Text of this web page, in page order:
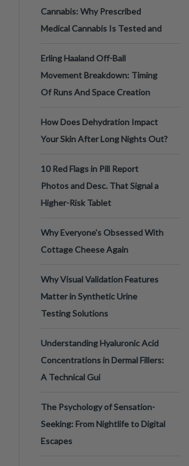
Cannabis: Why Prescribed
Medical Cannabis Is Tested and
Erling Haaland Off-Ball
Movement Breakdown: Timing
Of Runs And Space Creation
How Does Dehydration Impact
Your Skin After Long Nights Out?
10 Red Flags in Pill Report
Photos and Desc. That Signal a
Higher-Risk Tablet
Why Everyone's Obsessed With
Cottage Cheese Again
Why Visual Validation Features
Matter in Synthetic Urine
Testing Solutions
Understanding Hyaluronic Acid
Concentrations in Dermal Fillers:
A Technical Gui
The Psychology of Sensation-
Seeking: From Nightlife to Digital
Escapes